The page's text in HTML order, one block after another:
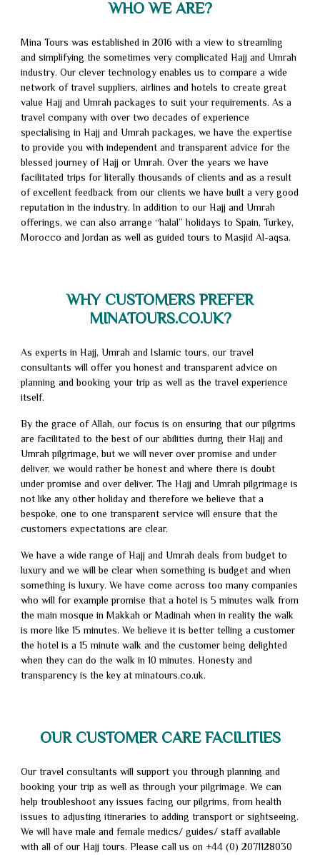
2026
Umrah
Visa
Umrah
Transport
Beat
My
Quote
Fly
Now
Pay
Later
Terms
&
Conditions
Privacy
About
Us
Contact
WHO WE ARE?
Mina Tours was established in 2016 with a view to streamling
and simplifying the sometimes very complicated Hajj and Umrah
industry. Our clever technology enables us to compare a wide
network of travel suppliers, airlines and hotels to create great
value Hajj and Umrah packages to suit your requirements. As a
travel company with over two decades of experience
specialising in Hajj and Umrah packages, we have the expertise
to provide you with independent and transparent advice for the
blessed journey of Hajj or Umrah. Over the years we have
facilitated trips for literally thousands of clients and as a result
of excellent feedback from our clients we have built a very good
reputation in the industry. In addition to our Hajj and Umrah
offerings, we can also arrange “halal” holidays to Spain, Turkey,
Morocco and Jordan as well as guided tours to Masjid Al-aqsa.
WHY CUSTOMERS PREFER
MINATOURS.CO.UK?
As experts in Hajj, Umrah and Islamic tours, our travel
consultants will offer you honest and transparent advice on
planning and booking your trip as well as the travel experience
itself.
By the grace of Allah, our focus is on ensuring that our pilgrims
are facilitated to the best of our abilities during their Hajj and
Umrah pilgrimage, but we will never over promise and under
deliver, we would rather be honest and where there is doubt
under promise and over deliver. The Hajj and Umrah pilgrimage is
not like any other holiday and therefore we believe that a
bespoke, one to one transparent service will ensure that the
customers expectations are clear.
We have a wide range of Hajj and Umrah deals from budget to
luxury and we will be clear when something is budget and when
something is luxury. We have come across too many companies
who will for example promise that a hotel is 5 minutes walk from
the main mosque in Makkah or Madinah when in reality the walk
is more like 15 minutes. We believe it is better telling a customer
the hotel is a 15 minute walk and the customer being delighted
when they can do the walk in 10 minutes. Honesty and
transparency is the key at minatours.co.uk.
OUR CUSTOMER CARE FACILITIES
Our travel consultants will support you through planning and
booking your trip as well as through your pilgrimage. We can
help troubleshoot any issues facing our pilgrims, from health
issues to adjusting itineraries to adding transport or sightseeing.
We will have male and female medics/ guides/ staff available
with all of our Hajj tours. Please call us on +44 (0) 2071128030